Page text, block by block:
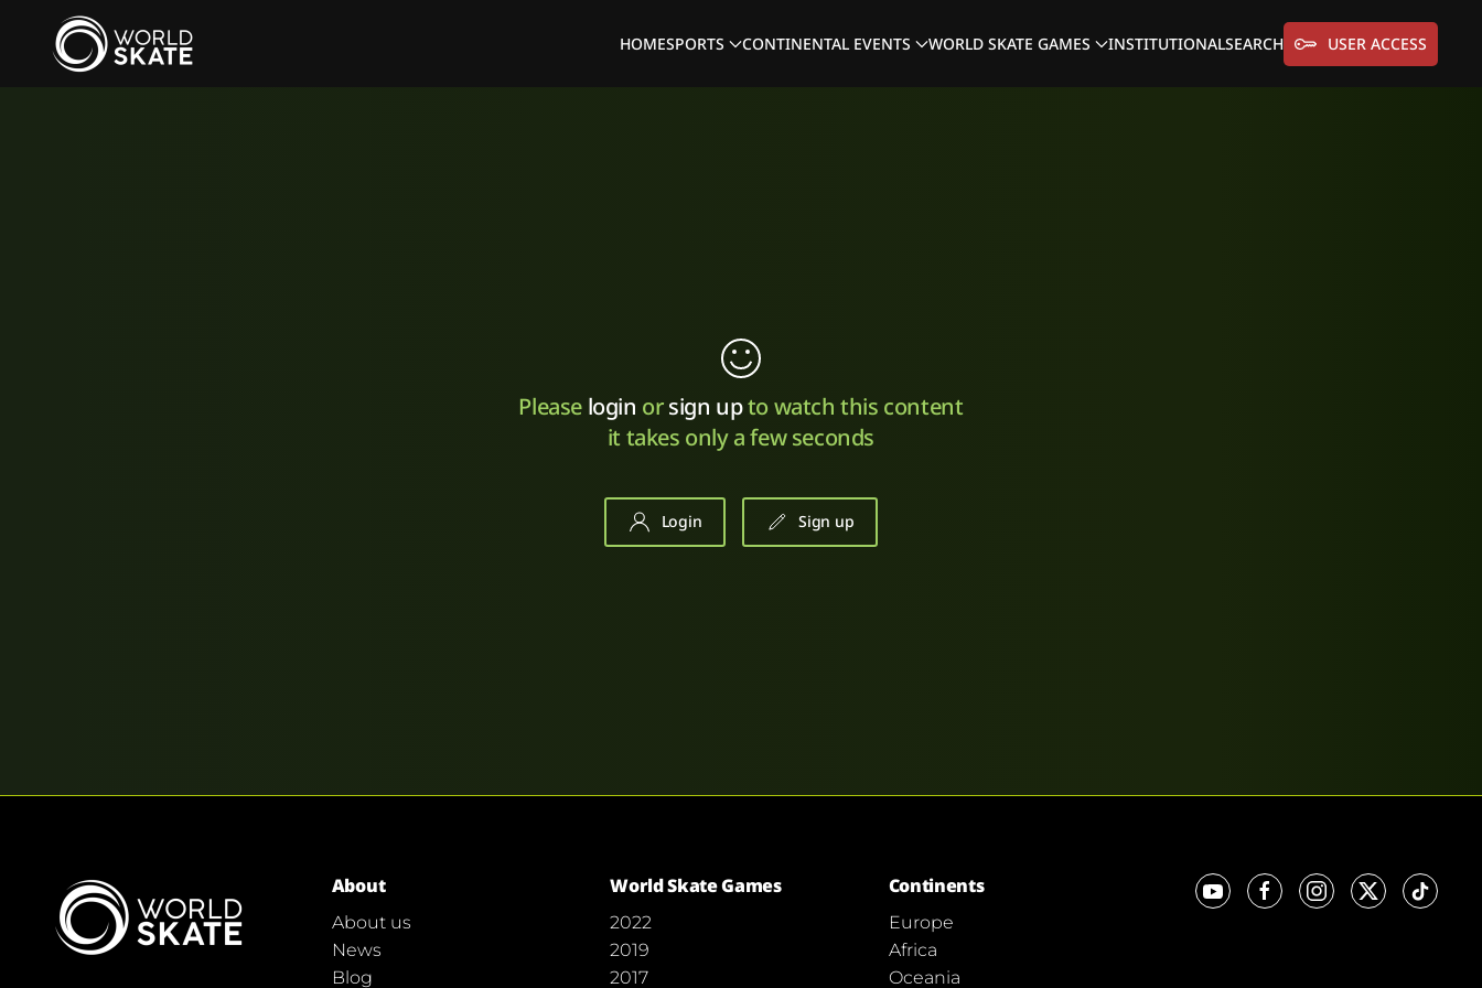
Skip to main content
HOMESPORTS CONTINENTAL EVENTS WORLD SKATE GAMES INSTITUTIONALSEARCH USER ACCESS
Please login orsign upto watch this content
it takes only a few seconds
Login Sign up
About
About us
News
Blog
World Skate Games
2022
2019
2017
Continents
Europe
Africa
Oceania